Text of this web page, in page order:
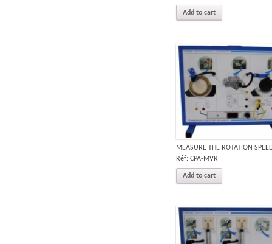
Add to cart
MEASURE THE ROTATION
Réf: CPA-MVR
Add to cart